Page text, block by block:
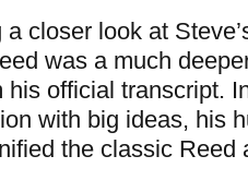
closer look at
was a much
his official transcript.
with big ideas, his
the classic Reed